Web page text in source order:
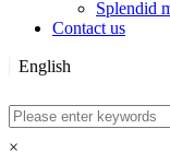
Splendid
Contact us
English
English
Русский язык
Español
×